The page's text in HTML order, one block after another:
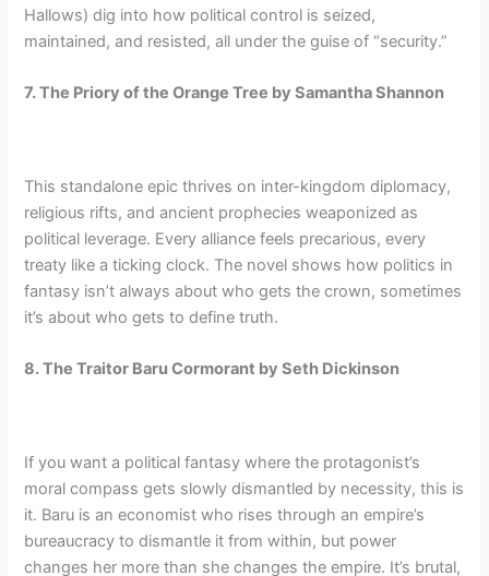
Hallows) dig into how political control is seized,
maintained, and resisted, all under the guise of “security.”
7. The Priory of the Orange Tree by Samantha Shannon
This standalone epic thrives on inter-kingdom diplomacy,
religious rifts, and ancient prophecies weaponized as
political leverage. Every alliance feels precarious, every
treaty like a ticking clock. The novel shows how politics in
fantasy isn’t always about who gets the crown, sometimes
it’s about who gets to define truth.
8. The Traitor Baru Cormorant by Seth Dickinson
If you want a political fantasy where the protagonist’s
moral compass gets slowly dismantled by necessity, this is
it. Baru is an economist who rises through an empire’s
bureaucracy to dismantle it from within, but power
changes her more than she changes the empire. It’s brutal,